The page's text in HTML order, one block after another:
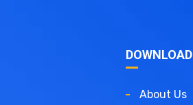
DOWNLOAD
About Us